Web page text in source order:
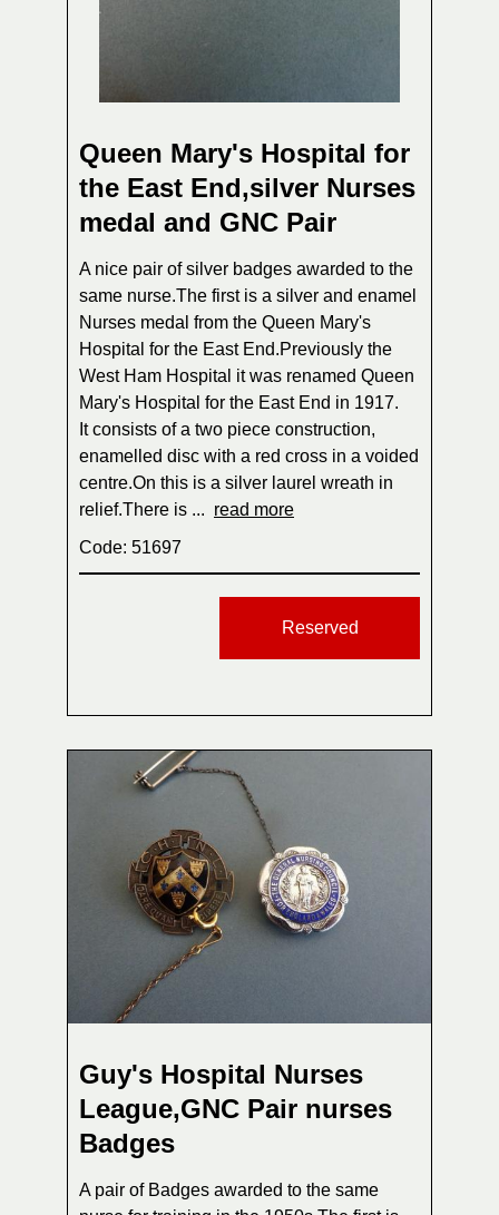
Queen Mary's Hospital for
the East End,silver Nurses
medal and GNC Pair
A nice pair of silver badges awarded to the
same nurse.The first is a silver and enamel
Nurses medal from the Queen Mary's
Hospital for the East End.Previously the
West Ham Hospital it was renamed Queen
Mary's Hospital for the East End in 1917.
It consists of a two piece construction,
enamelled disc with a red cross in a voided
centre.On this is a silver laurel wreath in
relief.There is ... read more
Code: 51697
Reserved
Guy's Hospital Nurses
League,GNC Pair nurses
Badges
A pair of Badges awarded to the same